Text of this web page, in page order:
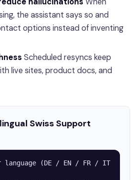
the assistant says so and
options instead of inventing
Scheduled resyncs keep
live sites, product docs, and
Swiss Support
language (DE / EN / FR / IT